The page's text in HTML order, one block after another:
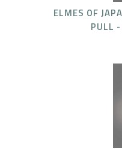
ELMES OF
PULL